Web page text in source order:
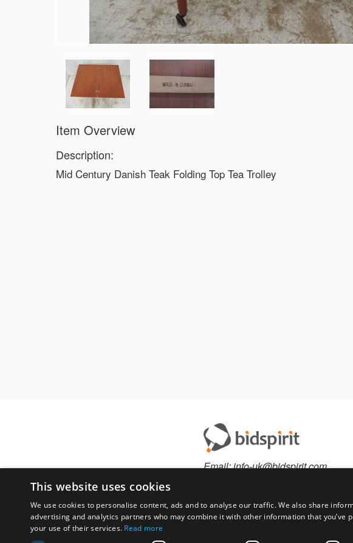
Item Overview
Description:
Mid Century Danish Teak Folding Top Tea Trolley
Email:info-uk@bidspirit.com
This website uses cookies
We use cookies to personalise content, ads and to analyse our traffic. We also share
advertising and analytics partners who may combine it with other information that you’ve
your use of their services. Read more